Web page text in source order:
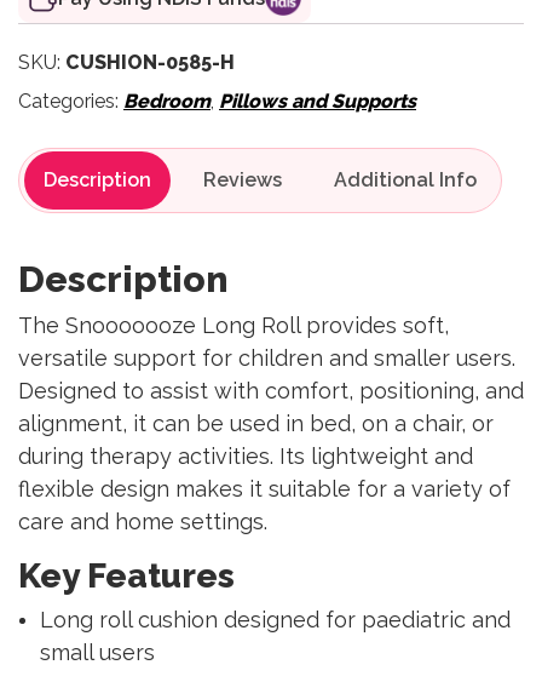
SKU: CUSHION-0585-H
Categories: Bedroom, Pillows and Supports
Description Reviews
Description
The Snooooooze Long Roll provides soft,
versatile support for children and smaller users.
Designed to assist with comfort, positioning, and
alignment, it can be used in bed, on a chair, or
during therapy activities. Its lightweight and
flexible design makes it suitable for a variety of
care and home settings.
Key Features
Long roll cushion designed for paediatric and
small users